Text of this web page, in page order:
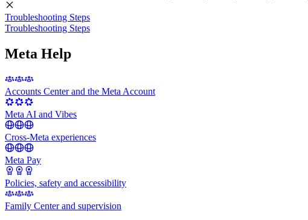
Troubleshooting Steps
Troubleshooting Steps
Meta Help
Accounts Center and the Meta Account
Meta AI and Vibes
Cross-Meta experiences
Meta Pay
Policies, safety and accessibility
Family Center and supervision